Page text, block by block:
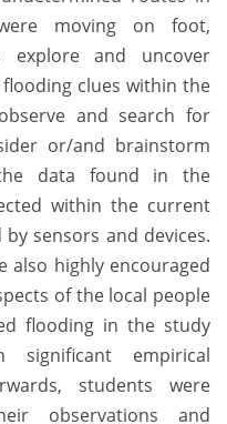
moving on foot,
explore and uncover
clues within the
and search for
or/and brainstorm
data found in the
within the current
sensors and devices.
also highly encouraged
of the local people
flooding in the study
empirical
students were
observations and